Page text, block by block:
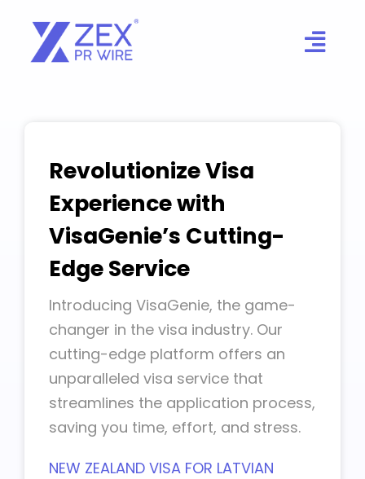
content
Revolutionize Visa
Experience with
VisaGenie’s Cutting-
Edge Service
Introducing VisaGenie, the game-
changer in the visa industry. Our
cutting-edge platform offers an
unparalleled visa service that
streamlines the application process,
saving you time, effort, and stress.
NEW ZEALAND VISA FOR LATVIAN